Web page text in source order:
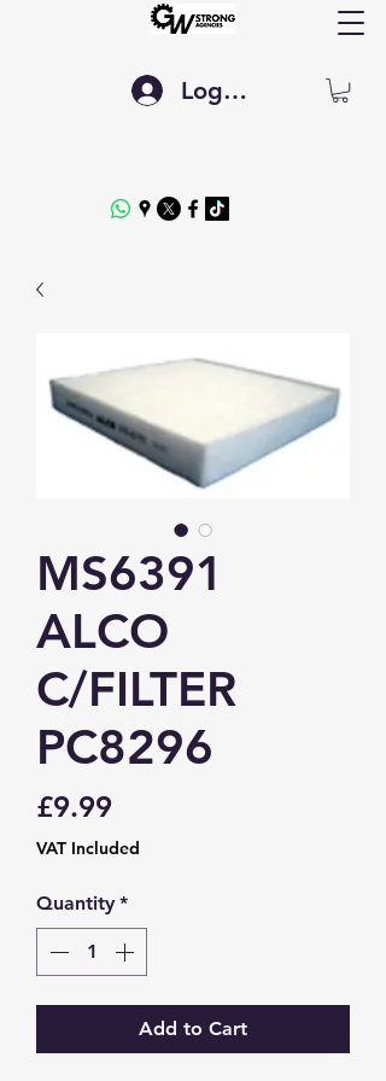
Log In
MS6391
ALCO
C/FILTER
PC8296
£9.99Price
VAT Included
Quantity *
Add to Cart